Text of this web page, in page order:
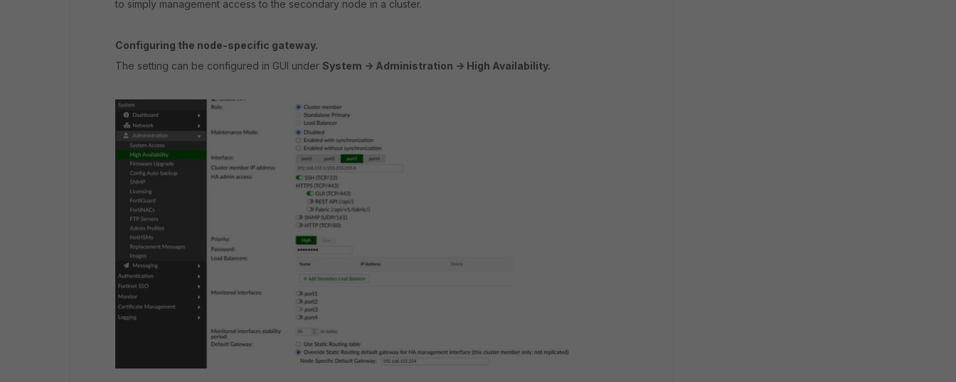
to simply management access to the secondary node in a cluster.
Configuring the node-specific gateway.
The setting can be configured in GUI under System -> Administration -> High Availability.